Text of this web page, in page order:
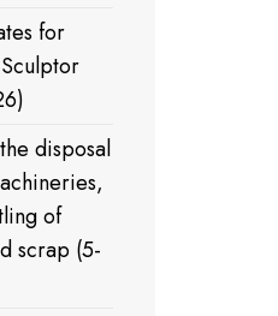
for
disposal
of
scrap (5-